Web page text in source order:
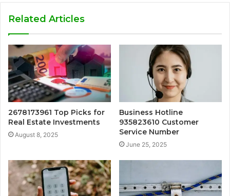
Related Articles
2678173961 Top Picks for
Real Estate Investments
August 8, 2025
Business Hotline
935823610 Customer
Service Number
June 25, 2025